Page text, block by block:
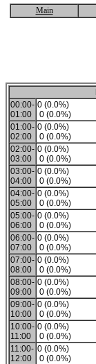
Main
00:00-
01:00
0 (0.0%)
0 (0.0%)
01:00-
02:00
0 (0.0%)
0 (0.0%)
02:00-
03:00
0 (0.0%)
0 (0.0%)
03:00-
04:00
0 (0.0%)
0 (0.0%)
04:00-
05:00
0 (0.0%)
0 (0.0%)
05:00-
06:00
0 (0.0%)
0 (0.0%)
06:00-
07:00
0 (0.0%)
0 (0.0%)
07:00-
08:00
0 (0.0%)
0 (0.0%)
08:00-
09:00
0 (0.0%)
0 (0.0%)
09:00-
10:00
0 (0.0%)
0 (0.0%)
10:00-
11:00
0 (0.0%)
0 (0.0%)
11:00-
12:00
0 (0.0%)
0 (0.0%)